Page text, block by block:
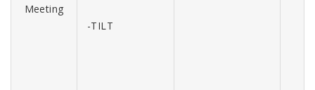
Meeting
-TILT